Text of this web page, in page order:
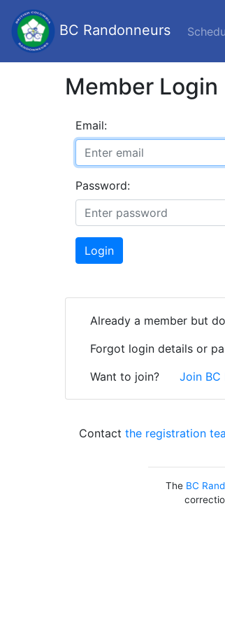
BC Randonneurs
Member Login
Email:
Password:
Login
Already a member but
Forgot login details or
Want to join?
Join BC
Contactthe registration
The BC